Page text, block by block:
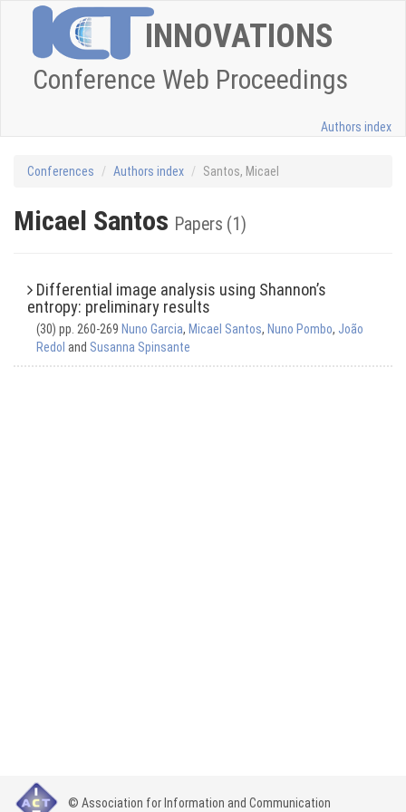
INNOVATIONS
Conference Web Proceedings
Authors index
Conferences Authors index Santos, Micael
Micael Santos Papers (1)
Differential image analysis using Shannon’s
entropy: preliminary results
(30) pp. 260-269 Nuno Garcia, Micael Santos, Nuno Pombo, João
Redol and Susanna Spinsante
© Association for Information and Communication